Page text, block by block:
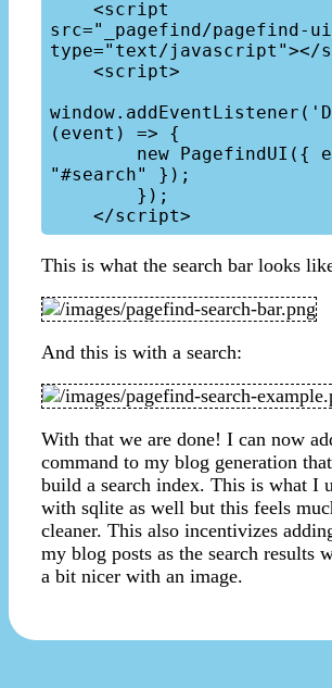
src="_pagefind/pagefind-
type="text/javascript"></
(event) => {
"#search" });
This is what the search bar looks
And this is with a search:
With that we are done! I can now
command to my blog generation
build a search index. This is what I
with sqlite as well but this feels
cleaner. This also incentivizes
my blog posts as the search results
a bit nicer with an image.